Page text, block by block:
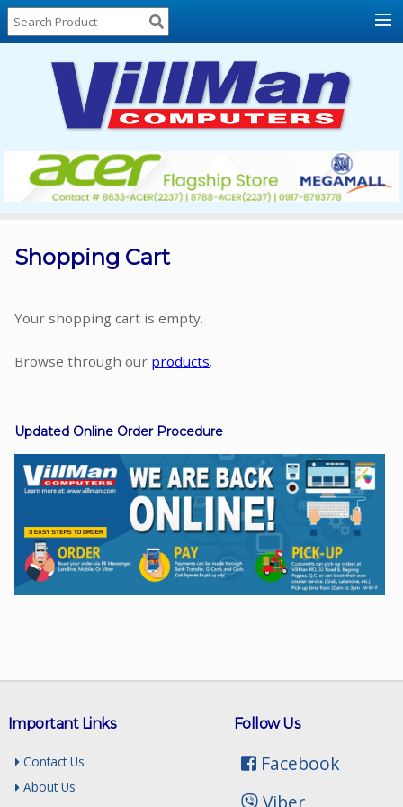
Home
About
Locations
Contact
Us
Products
List
Sale
In
Facebook
Instagram
Shopping Cart
Your shopping cart is empty.
Browse through our products.
Updated Online Order Procedure
Follow Us
Facebook
Viber
Important Links
Contact Us
About Us